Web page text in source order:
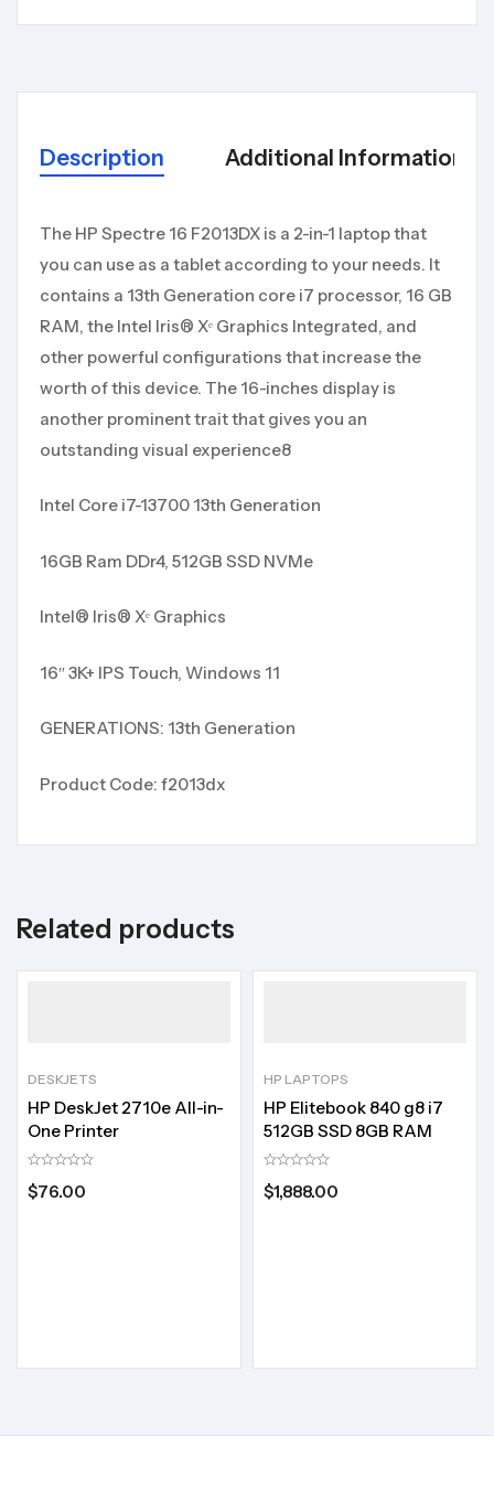
Description Additional Information
The HP Spectre 16 F2013DX is a 2-in-1 laptop that
you can use as a tablet according to your needs. It
contains a 13th Generation core i7 processor, 16 GB
RAM, the Intel Iris® Xᵉ Graphics Integrated, and
other powerful configurations that increase the
worth of this device. The 16-inches display is
another prominent trait that gives you an
outstanding visual experience8
Intel Core i7-13700 13th Generation
16GB Ram DDr4, 512GB SSD NVMe
Intel® Iris® Xᵉ Graphics
16″ 3K+ IPS Touch, Windows 11
GENERATIONS: 13th Generation
Product Code: f2013dx
Related products
DESKJETS
HP DeskJet 2710e All-in-
One Printer
$76.00
HP LAPTOPS
HP Elitebook 840 g8 i7
512GB SSD 8GB RAM
$1,888.00